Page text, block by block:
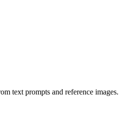
text prompts and reference images.